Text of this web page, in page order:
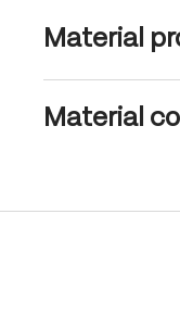
Material
Material